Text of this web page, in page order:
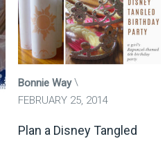
Bonnie Way
FEBRUARY 25, 2014
Plan a Disney Tangled